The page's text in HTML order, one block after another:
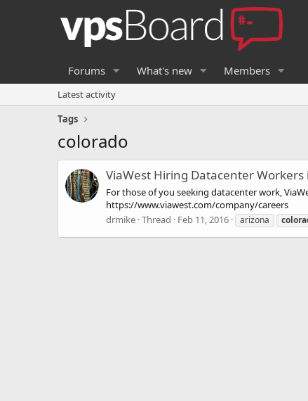
Forums What's new Members
Latest activity
Tags
colorado
ViaWest Hiring Datacenter
For those of you seeking datacenter work,
https://www.viawest.com/company/careers
drmike Thread Feb 11, 2016 arizona